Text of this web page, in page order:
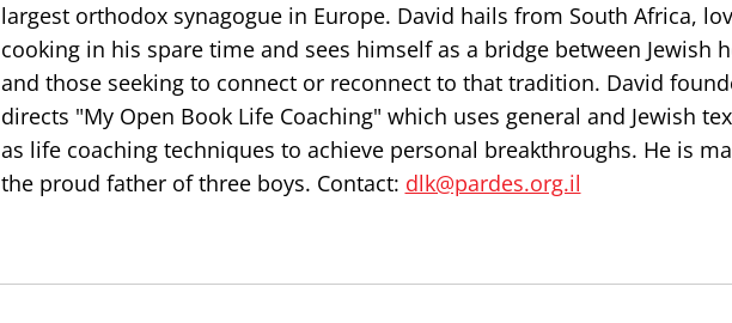
largest orthodox synagogue in Europe. David hails from South Africa,
cooking in his spare time and sees himself as a bridge between Jewish
and those seeking to connect or reconnect to that tradition. David
directs "My Open Book Life Coaching" which uses general and Jewish
as life coaching techniques to achieve personal breakthroughs. He is
the proud father of three boys. Contact: dlk@pardes.org.il